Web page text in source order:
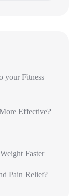
your Fitness
Effective?
Faster
Pain Relief?